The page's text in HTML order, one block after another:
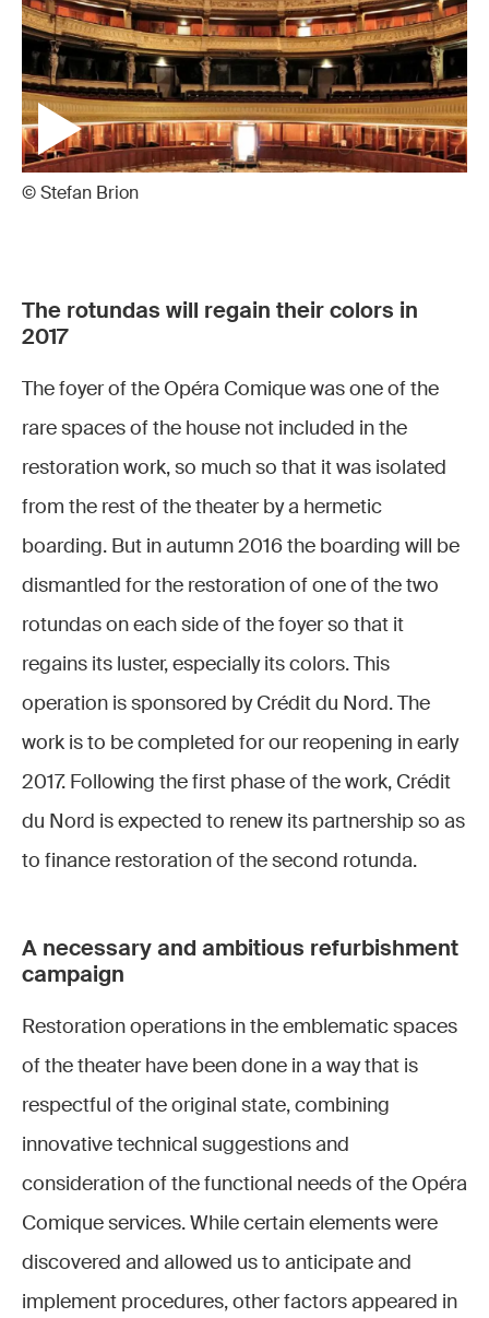
© Stefan Brion
The rotundas will regain their colors in
2017
The foyer of the Opéra Comique was one of the
rare spaces of the house not included in the
restoration work, so much so that it was isolated
from the rest of the theater by a hermetic
boarding. But in autumn 2016 the boarding will be
dismantled for the restoration of one of the two
rotundas on each side of the foyer so that it
regains its luster, especially its colors. This
operation is sponsored by Crédit du Nord. The
work is to be completed for our reopening in early
2017. Following the first phase of the work, Crédit
du Nord is expected to renew its partnership so as
to finance restoration of the second rotunda.
A necessary and ambitious refurbishment
campaign
Restoration operations in the emblematic spaces
of the theater have been done in a way that is
respectful of the original state, combining
innovative technical suggestions and
consideration of the functional needs of the Opéra
Comique services. While certain elements were
discovered and allowed us to anticipate and
implement procedures, other factors appeared in